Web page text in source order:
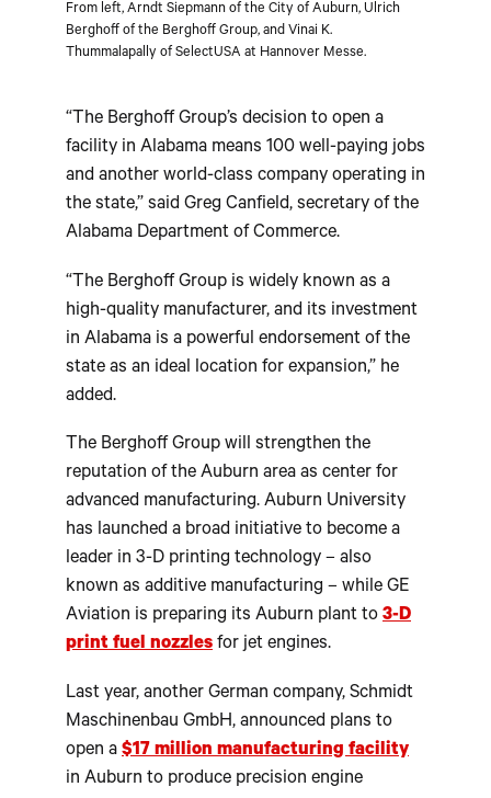
From left, Arndt Siepmann of the City of Auburn, Ulrich
Berghoff of the Berghoff Group, and Vinai K.
Thummalapally of SelectUSA at Hannover Messe.
“The Berghoff Group’s decision to open a
facility in Alabama means 100 well-paying jobs
and another world-class company operating in
the state,” said Greg Canfield, secretary of the
Alabama Department of Commerce.
“The Berghoff Group is widely known as a
high-quality manufacturer, and its investment
in Alabama is a powerful endorsement of the
state as an ideal location for expansion,” he
added.
The Berghoff Group will strengthen the
reputation of the Auburn area as center for
advanced manufacturing. Auburn University
has launched a broad initiative to become a
leader in 3-D printing technology – also
known as additive manufacturing – while GE
Aviation is preparing its Auburn plant to 3-D
print fuel nozzles for jet engines.
Last year, another German company, Schmidt
Maschinenbau GmbH, announced plans to
open a $17 million manufacturing facility
in Auburn to produce precision engine